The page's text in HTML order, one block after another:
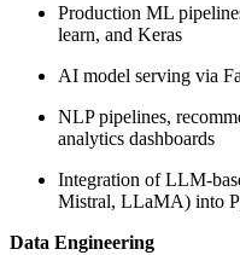
Production ML
learn, and Keras
AI model serving via
NLP pipelines,
analytics dashboards
Integration of LLM-
Mistral, LLaMA) into
Data Engineering